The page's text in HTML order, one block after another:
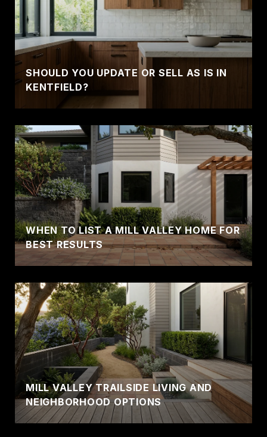
SHOULD YOU UPDATE OR SELL AS IS IN
KENTFIELD?
WHEN TO LIST A MILL VALLEY HOME FOR
BEST RESULTS
MILL VALLEY TRAILSIDE LIVING AND
NEIGHBORHOOD OPTIONS